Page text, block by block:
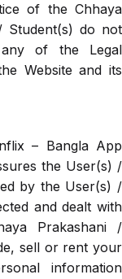
of the Chhaya
Student(s) do not
of the Legal
Website and its
– Bangla App
the User(s) /
by the User(s) /
and dealt with
Prakashani /
sell or rent your
information